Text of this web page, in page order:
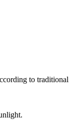
to traditional